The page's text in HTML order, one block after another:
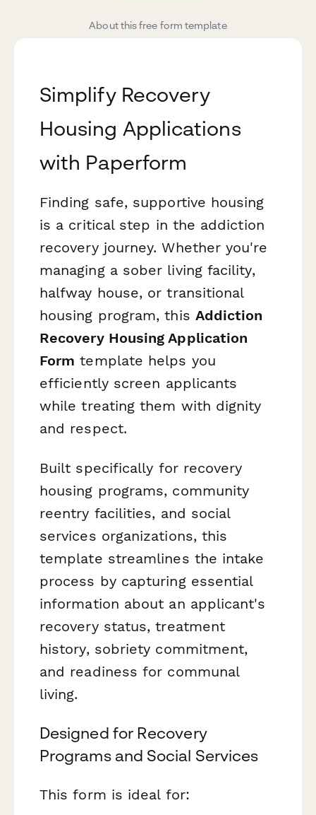
About this free form template
Simplify Recovery
Housing Applications
with Paperform
Finding safe, supportive housing
is a critical step in the addiction
recovery journey. Whether you're
managing a sober living facility,
halfway house, or transitional
housing program, this Addiction
Recovery Housing Application
Form template helps you
efficiently screen applicants
while treating them with dignity
and respect.
Built specifically for recovery
housing programs, community
reentry facilities, and social
services organizations, this
template streamlines the intake
process by capturing essential
information about an applicant's
recovery status, treatment
history, sobriety commitment,
and readiness for communal
living.
Designed for Recovery
Programs and Social Services
This form is ideal for: